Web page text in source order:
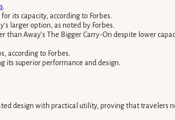
.
its capacity, according to Forbes.
larger option, as noted by Forbes.
Away’s The Bigger Carry-On despite lower
according to Forbes.
its superior performance and design.
design with practical utility, proving that travelers